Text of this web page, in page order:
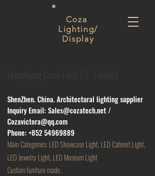
Coza
Lighting/
Display
ShenZhen. China. Architectural lighting supplier
Inquiry Email: Sales@cozatech.net /
Cozavictora@qq.com
Phone: +852 54969889
Main Categories: LED Showcase Light, LED Cabinet Light,
LED Jewelry Light, LED Museum Light
Custom funiture made.